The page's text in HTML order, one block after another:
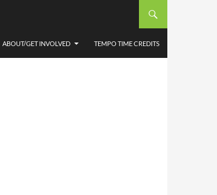
ABOUT/GET INVOLVED TEMPO TIME CREDITS